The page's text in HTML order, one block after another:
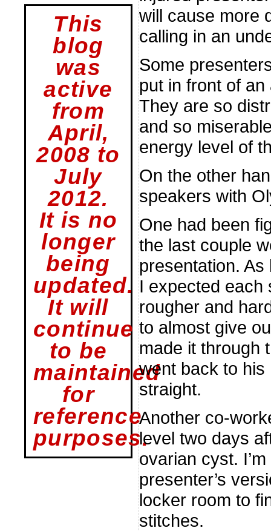
This
blog
was
active
from
April,
2008 to
July
2012.
It is no
longer
being
updated.
It will
continue
to be
maintained
for
reference
purposes.
will cause more
calling in an
Some
put in front of
They are so
and so
energy level of
On the other
speakers with
One had been
the last couple
presentation.
I expected each
rougher and
to almost give
made it through
went back to
straight.
Another co-
level two days
ovarian cyst.
presenter’s
locker room to
stitches.